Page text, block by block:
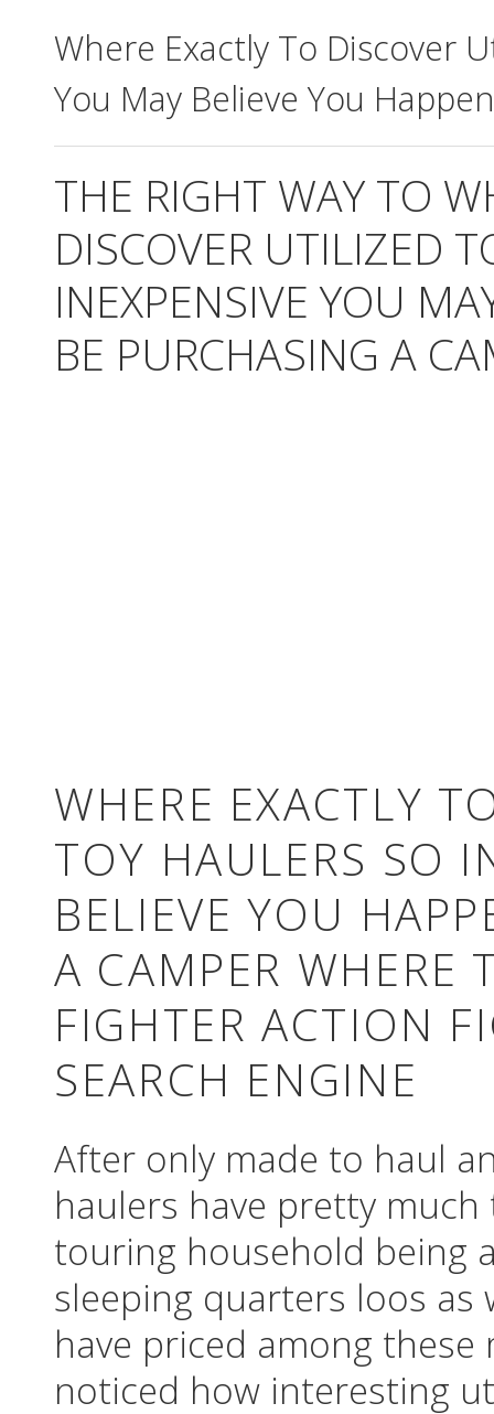
Where Exactly To Discover
You May Believe You
THE RIGHT WAY TO
DISCOVER UTILIZED
INEXPENSIVE YOU
BE PURCHASING A
WHERE EXACTLY
TOY HAULERS SO
BELIEVE YOU
A CAMPER WHERE
FIGHTER ACTION
SEARCH ENGINE
After only made to haul
haulers have pretty
touring household being
sleeping quarters loos as
have priced among
noticed how interesting